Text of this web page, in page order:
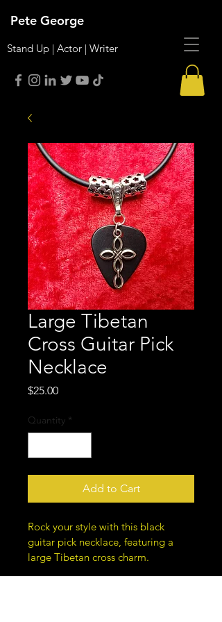
Pete George
Stand Up | Actor | Writer
Large Tibetan
Cross Guitar Pick
Necklace
$25.00Price
Quantity *
Add to Cart
Rock your style with this black
guitar pick necklace, featuring a
large Tibetan cross charm.